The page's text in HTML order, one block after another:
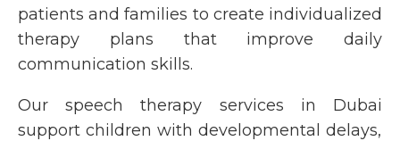
patients and families to create individualized
therapy plans that improve daily
communication skills.
Ourspeech therapy services in Dubai
support children with developmental delays,